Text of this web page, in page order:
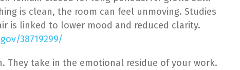
is clean, the room can feel unmoving. Studies
is linked to lower mood and reduced clarity.
38719299/
They take in the emotional residue of your work.